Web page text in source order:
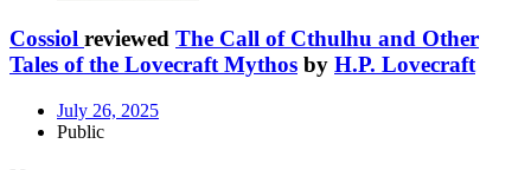
Cossiol reviewed The Call of Cthulhu and Other
Tales of the Lovecraft Mythos by H.P. Lovecraft
July 26, 2025
Public